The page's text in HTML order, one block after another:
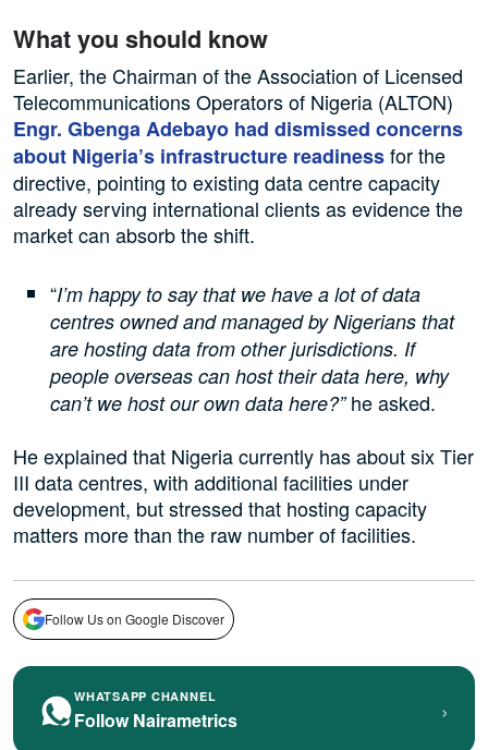
What you should know
Earlier, the Chairman of the Association of Licensed
Telecommunications Operators of Nigeria (ALTON)
Engr. Gbenga Adebayo had dismissed concerns
about Nigeria’s infrastructure readinessfor the
directive, pointing to existing data centre capacity
already serving international clients as evidence the
market can absorb the shift.
“I’m happy to say that we have a lot of data
centres owned and managed by Nigerians that
are hosting data from other jurisdictions. If
people overseas can host their data here, why
can’t we host our own data here?”he asked.
He explained that Nigeria currently has about six Tier
III data centres, with additional facilities under
development, but stressed that hosting capacity
matters more than the raw number of facilities.
Follow Us on Google Discover
WHATSAPP CHANNEL
Follow Nairametrics ›